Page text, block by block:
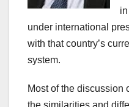
under international
with that country’s
system.
Most of the discussion
the similarities and